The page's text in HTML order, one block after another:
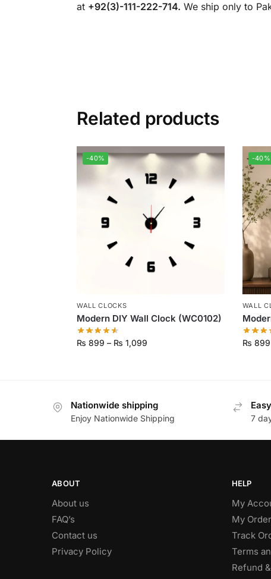
at +92(3)-111-222-714. We ship only to
Related products
-40%
WALL CLOCKS
Modern DIY Wall Clock (WC0102)
₨ 899 – ₨ 1,099
-40%
WALL
₨ 899
Nationwide shipping
Enjoy Nationwide Shipping 7
ABOUT
About us
FAQ’s
Contact us
Privacy Policy
HELP
My
My
Track
Terms
Refund